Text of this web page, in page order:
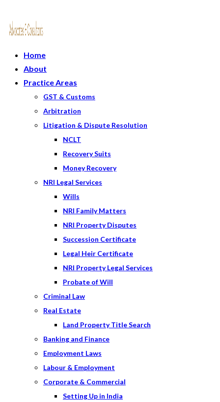
Home
About
Practice Areas
GST & Customs
Arbitration
Litigation & Dispute Resolution
NCLT
Recovery Suits
Money Recovery
NRI Legal Services
Wills
NRI Family Matters
NRI Property Disputes
Succession Certificate
Legal Heir Certificate
NRI Property Legal Services
Probate of Will
Criminal Law
Real Estate
Land Property Title Search
Banking and Finance
Employment Laws
Labour & Employment
Corporate & Commercial
Setting Up in India